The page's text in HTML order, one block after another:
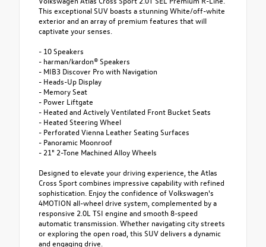
This exceptional SUV boasts a stunning White/off-white
exterior and an array of premium features that will
captivate your senses.
- 10 Speakers
- harman/kardon® Speakers
- MIB3 Discover Pro with Navigation
- Heads-Up Display
- Memory Seat
- Power Liftgate
- Heated and Actively Ventilated Front Bucket Seats
- Heated Steering Wheel
- Perforated Vienna Leather Seating Surfaces
- Panoramic Moonroof
- 21" 2-Tone Machined Alloy Wheels
Designed to elevate your driving experience, the Atlas
Cross Sport combines impressive capability with refined
sophistication. Enjoy the confidence of Volkswagen's
4MOTION all-wheel drive system, complemented by a
responsive 2.0L TSI engine and smooth 8-speed
automatic transmission. Whether navigating city streets
or exploring the open road, this SUV delivers a dynamic
and engaging drive.